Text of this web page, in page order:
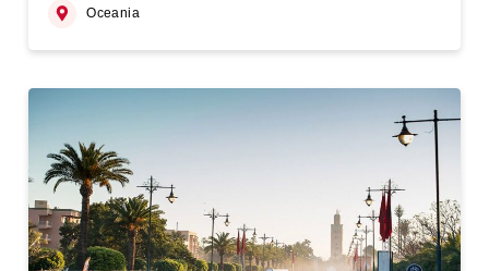
Oceania